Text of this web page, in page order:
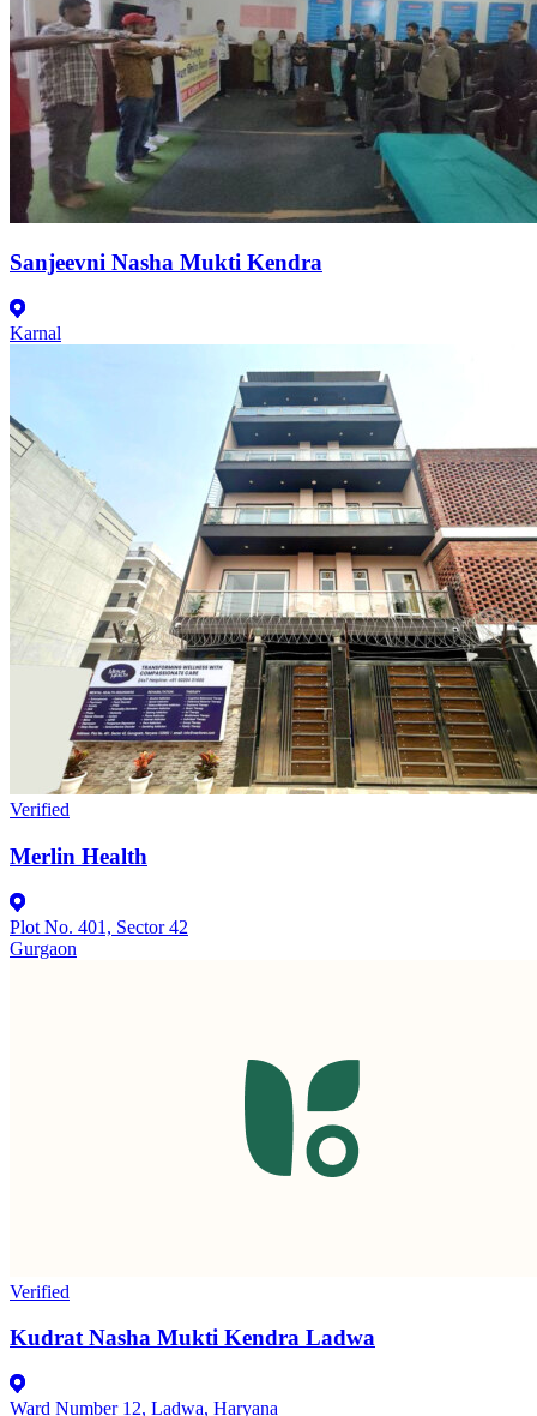
Sanjeevni Nasha Mukti Kendra
Karnal
Verified
Merlin Health
Plot No. 401, Sector 42
Gurgaon
Verified
Kudrat Nasha Mukti Kendra Ladwa
Ward Number 12, Ladwa, Haryana